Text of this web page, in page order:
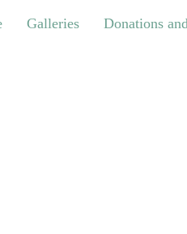
Donations and
Galleries Donations